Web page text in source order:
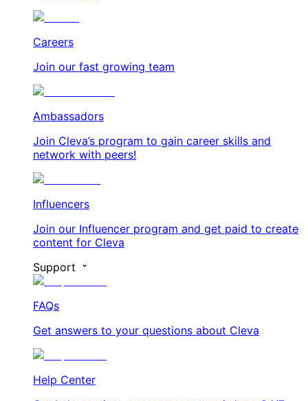
Careers
Join our fast growing team
Ambassadors
Join Cleva’s program to gain career skills and
network with peers!
Influencers
Join our Influencer program and get paid to create
content for Cleva
Support
FAQs
Get answers to your questions about Cleva
Help Center